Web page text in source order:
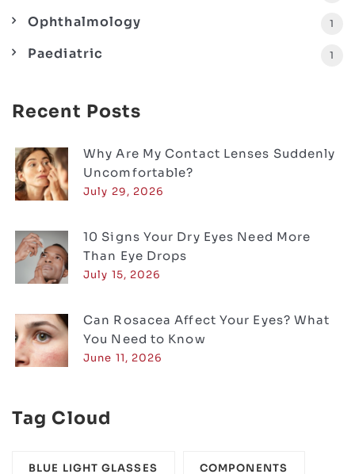
Ophthalmology 1
Paediatric 1
Recent Posts
Why Are My Contact Lenses Suddenly
Uncomfortable?
July 29, 2026
10 Signs Your Dry Eyes Need More
Than Eye Drops
July 15, 2026
Can Rosacea Affect Your Eyes? What
You Need to Know
June 11, 2026
Tag Cloud
BLUE LIGHT GLASSES COMPONENTS‎